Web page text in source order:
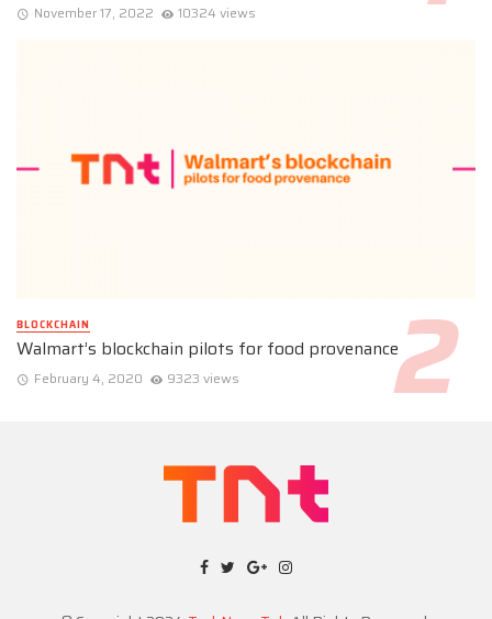
November 17, 2022 10324 views
BLOCKCHAIN
Walmart’s blockchain pilots for food provenance
February 4, 2020 9323 views